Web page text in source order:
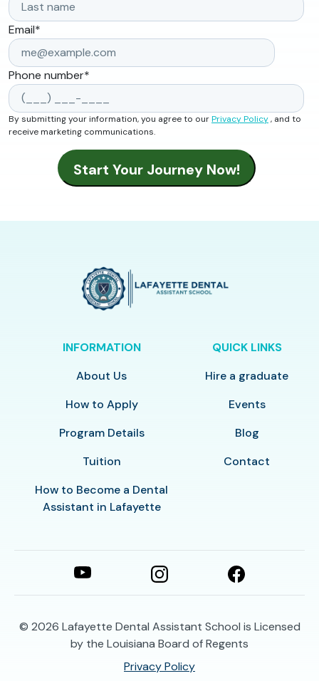
Email*
Phone number*
By submitting your information, you agree to ourPrivacy Policy, and to
receive marketing communications.
INFORMATION
About Us
How to Apply
Program Details
Tuition
How to Become a Dental
Assistant in Lafayette
QUICK LINKS
Hire a graduate
Events
Blog
Contact
© 2026 Lafayette Dental Assistant School is Licensed
by the Louisiana Board of Regents
Privacy Policy